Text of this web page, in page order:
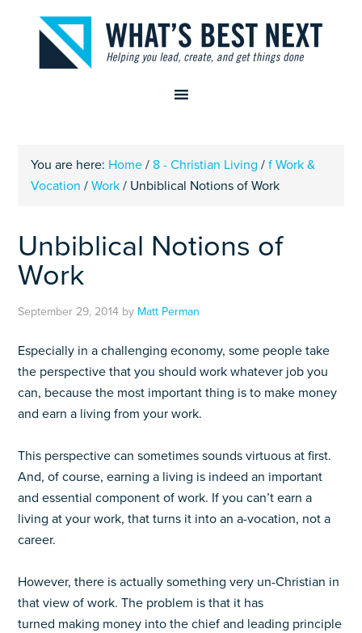
You are here: Home / 8 - Christian Living / f Work &
Vocation / Work / Unbiblical Notions of Work
Unbiblical Notions of
Work
September 29, 2014 by Matt Perman
Especially in a challenging economy, some people take
the perspective that you should work whatever job you
can, because the most important thing is to make money
and earn a living from your work.
This perspective can sometimes sounds virtuous at first.
And, of course, earning a living is indeed an important
and essential component of work. If you can’t earn a
living at your work, that turns it into an a-vocation, not a
career.
However, there is actually something very un-Christian in
that view of work. The problem is that it has
turned making money into the chief and leading principle